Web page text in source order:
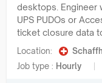
desktops. Engineer
UPS PUDOs or
ticket closure data
Location:
Job type : Hourly